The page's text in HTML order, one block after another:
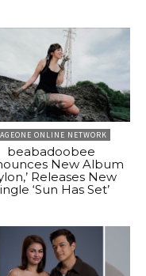
ONLINE NETWORK
beabadoobee
New Album
Releases New
‘Sun Has Set’